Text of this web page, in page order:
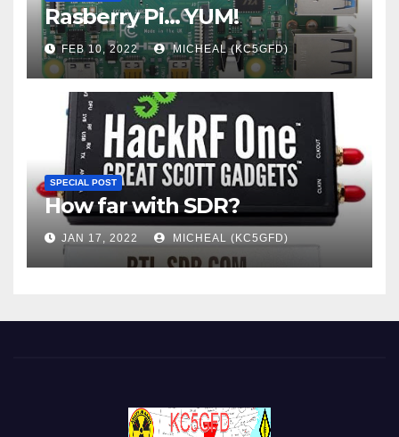
Rasberry Pi… YUM!
FEB 10, 2022 MICHEAL (KC5GFD)
SPECIAL POST
How far with SDR?
JAN 17, 2022 MICHEAL (KC5GFD)